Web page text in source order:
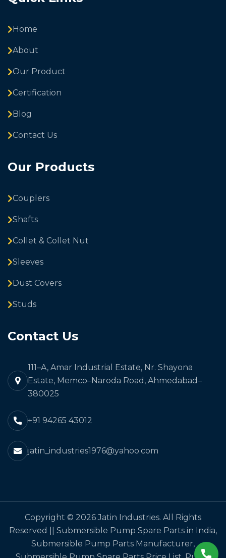
Home
About
Our Product
Certification
Blog
Contact Us
Our Products
Couplers
Shafts
Collet & Collet Nut
Sleeves
Dust Covers
Studs
Contact Us
111–A, Amar Industrial Estate, Nr. Shayona
Estate, Memco–Naroda Road, Ahmedabad–
380025
+91 94265 43012
jatin_industries1976@yahoo.com
Copyright © 2026 Jatin Industries. All Rights
Reserved || Submersible Pump Spare Parts in India,
Submersible Pump Parts Manufacturer,